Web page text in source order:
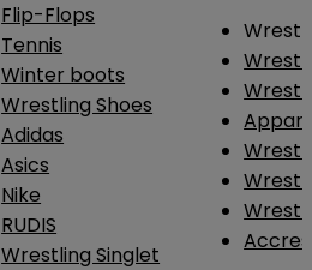
Flip-Flops
Tennis
Winter boots
Wrestling Shoes
Adidas
Asics
Nike
RUDIS
Wrestling Singlet